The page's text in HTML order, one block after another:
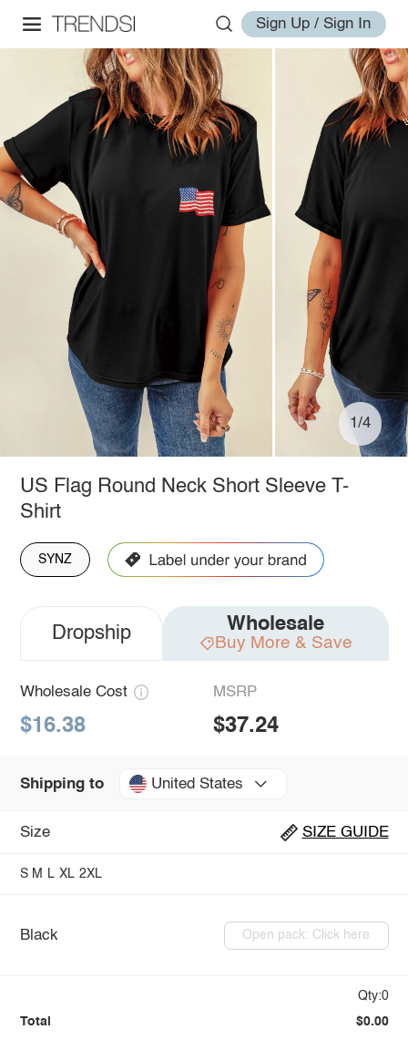
Sign Up / Sign In
1/4
US Flag Round Neck Short Sleeve T-
Shirt
SYNZ
Dropship Wholesale
Buy More & Save
Wholesale Cost
$16.38
MSRP
$37.24
Shipping to United States
Size SIZE GUIDE
S M L XL 2XL
Black Open pack: Click here
Qty:0
Total $0.00